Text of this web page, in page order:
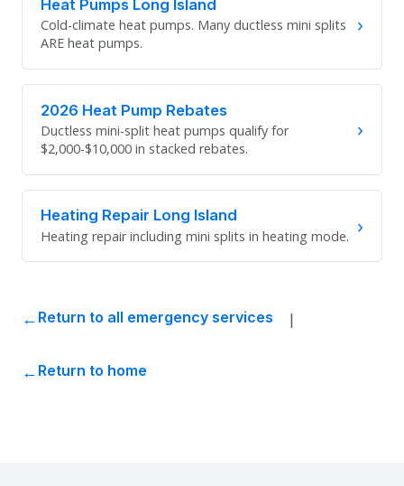
Heat Pumps Long Island
Cold-climate heat pumps. Many ductless mini splits
ARE heat pumps.
›
2026 Heat Pump Rebates
Ductless mini-split heat pumps qualify for
$2,000-$10,000 in stacked rebates.
›
Heating Repair Long Island
Heating repair including mini splits in heating mode. ›
Return to all emergency services |
Return to home